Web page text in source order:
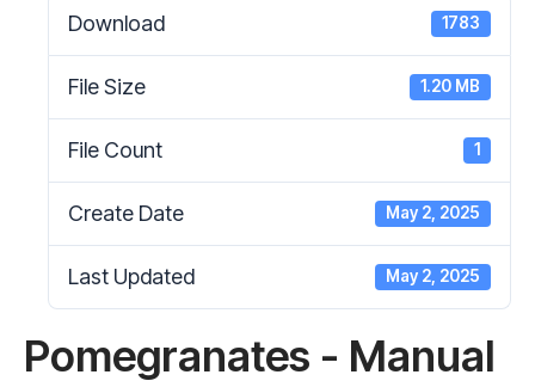
Download 1783
File Size 1.20 MB
File Count 1
Create Date May 2, 2025
Last Updated May 2, 2025
Pomegranates - Manual